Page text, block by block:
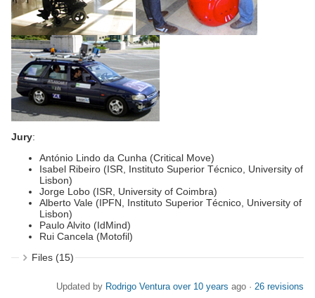
Jury:
António Lindo da Cunha (Critical Move)
Isabel Ribeiro (ISR, Instituto Superior Técnico, University of
Lisbon)
Jorge Lobo (ISR, University of Coimbra)
Alberto Vale (IPFN, Instituto Superior Técnico, University of
Lisbon)
Paulo Alvito (IdMind)
Rui Cancela (Motofil)
Files (15)
Updated by Rodrigo Ventura over 10 years ago · 26 revisions